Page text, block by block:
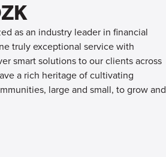
as an industry leader in financial
truly exceptional service with
smart solutions to our clients across
a rich heritage of cultivating
large and small, to grow and